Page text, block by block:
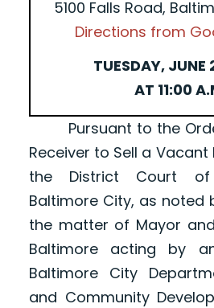
5100 Falls Road,
Directions from
TUESDAY, JUNE
AT 11:00
Pursuant to the
Receiver to Sell a Vacant
the District Court
Baltimore City, as noted
the matter of Mayor
Baltimore acting by
Baltimore City
and Community